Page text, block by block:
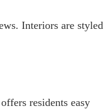
Interiors are styled
residents easy